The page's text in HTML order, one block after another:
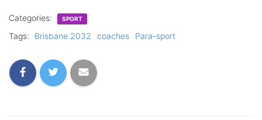
Categories: SPORT
Tags: Brisbane 2032 coaches Para-sport